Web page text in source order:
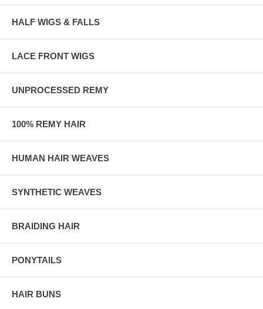
HALF WIGS & FALLS
LACE FRONT WIGS
UNPROCESSED REMY
100% REMY HAIR
HUMAN HAIR WEAVES
SYNTHETIC WEAVES
BRAIDING HAIR
PONYTAILS
HAIR BUNS